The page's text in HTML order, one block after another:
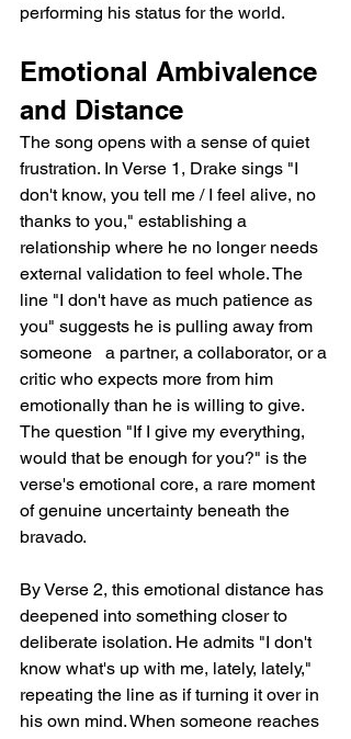
performing his status for the world.
Emotional Ambivalence
and Distance
The song opens with a sense of quiet
frustration. In Verse 1, Drake sings "I
don't know, you tell me / I feel alive, no
thanks to you," establishing a
relationship where he no longer needs
external validation to feel whole. The
line "I don't have as much patience as
you" suggests he is pulling away from
someone   a partner, a collaborator, or a
critic who expects more from him
emotionally than he is willing to give.
The question "If I give my everything,
would that be enough for you?" is the
verse's emotional core, a rare moment
of genuine uncertainty beneath the
bravado.
By Verse 2, this emotional distance has
deepened into something closer to
deliberate isolation. He admits "I don't
know what's up with me, lately, lately,"
repeating the line as if turning it over in
his own mind. When someone reaches